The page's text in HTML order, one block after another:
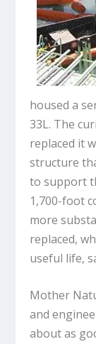
housed a
33L. The
replaced it
structure
to support
1,700-foot
more
replaced,
useful life,
Mother
and
about as